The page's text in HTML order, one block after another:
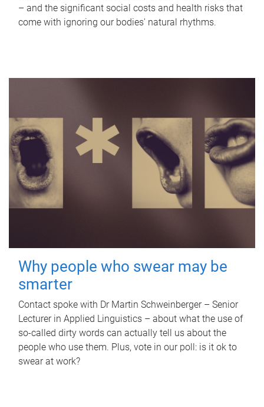
– and the significant social costs and health risks that
come with ignoring our bodies' natural rhythms.
Why people who swear may be
smarter
Contact spoke with Dr Martin Schweinberger – Senior
Lecturer in Applied Linguistics – about what the use of
so-called dirty words can actually tell us about the
people who use them. Plus, vote in our poll: is it ok to
swear at work?